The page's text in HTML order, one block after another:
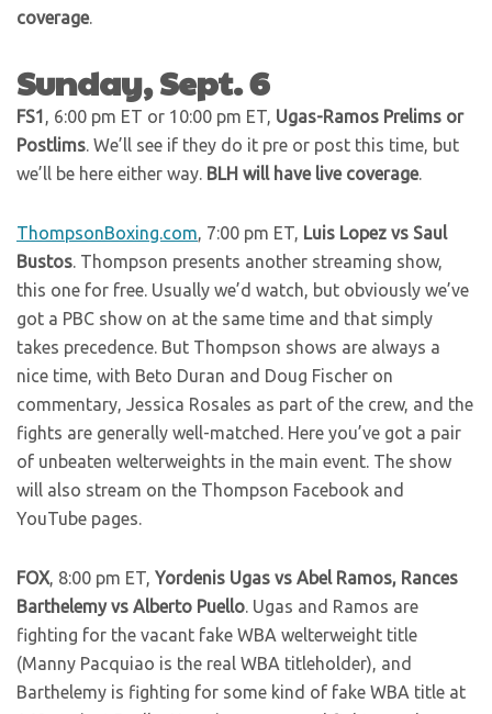
coverage.
Sunday, Sept. 6
FS1 , 6:00 pm ET or 10:00 pm ET, Ugas-Ramos Prelims or
Postlims. We’ll see if they do it pre or post this time, but
we’ll be here either way. BLH will have live coverage.
ThompsonBoxing.com, 7:00 pm ET, Luis Lopez vs Saul
Bustos. Thompson presents another streaming show,
this one for free. Usually we’d watch, but obviously we’ve
got a PBC show on at the same time and that simply
takes precedence. But Thompson shows are always a
nice time, with Beto Duran and Doug Fischer on
commentary, Jessica Rosales as part of the crew, and the
fights are generally well-matched. Here you’ve got a pair
of unbeaten welterweights in the main event. The show
will also stream on the Thompson Facebook and
YouTube pages.
FOX, 8:00 pm ET, Yordenis Ugas vs Abel Ramos, Rances
Barthelemy vs Alberto Puello. Ugas and Ramos are
fighting for the vacant fake WBA welterweight title
(Manny Pacquiao is the real WBA titleholder), and
Barthelemy is fighting for some kind of fake WBA title at